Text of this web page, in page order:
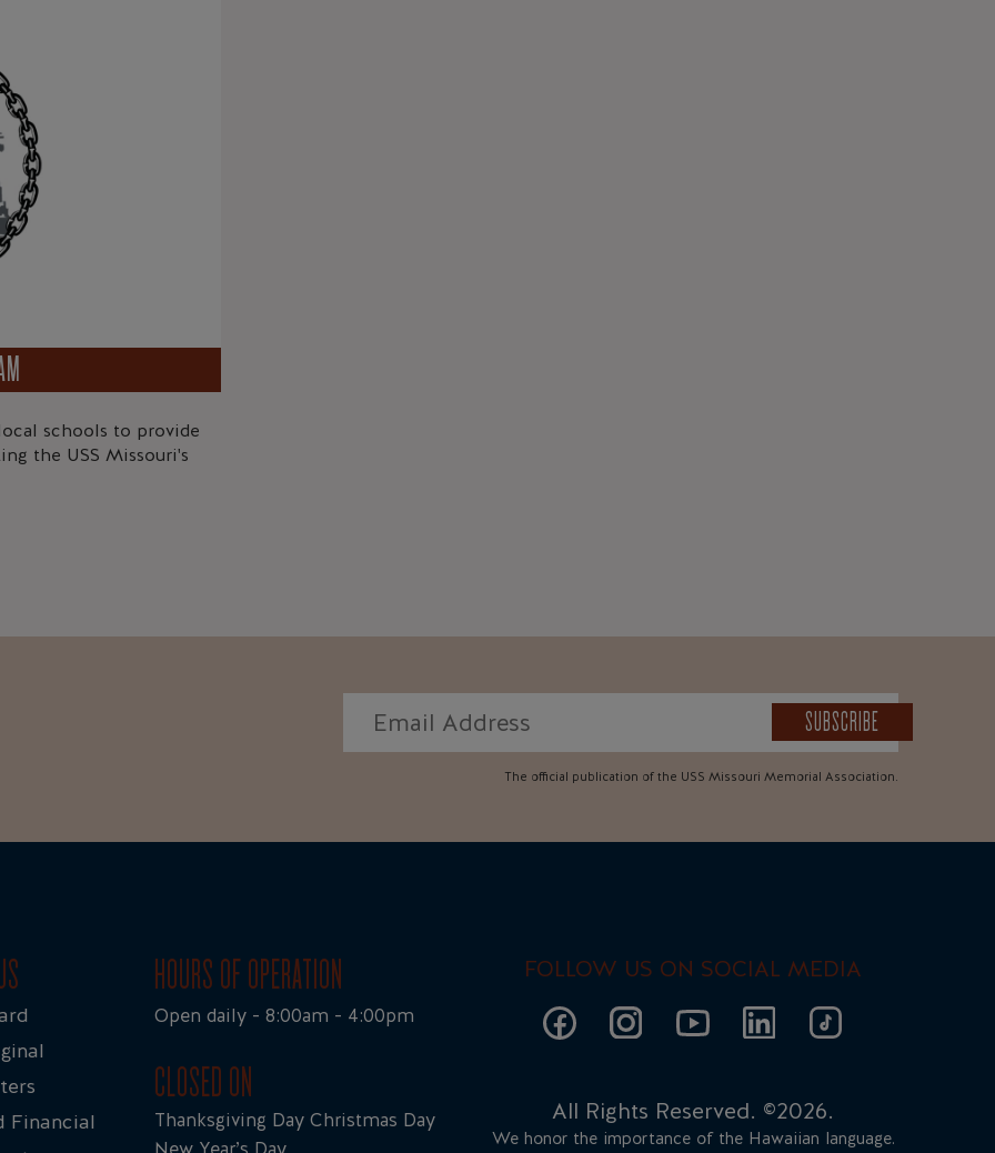
schools to provide
the USS Missouri's
SUBSCRIBE
The official publication of the USS Missouri Memorial Association.
Financial
HOURS OF OPERATION
Open daily - 8:00am - 4:00pm
CLOSED ON
Thanksgiving Day Christmas Day
FOLLOW US ON SOCIAL MEDIA
All Rights Reserved. ©2026.
We honor the importance of the Hawaiian language.